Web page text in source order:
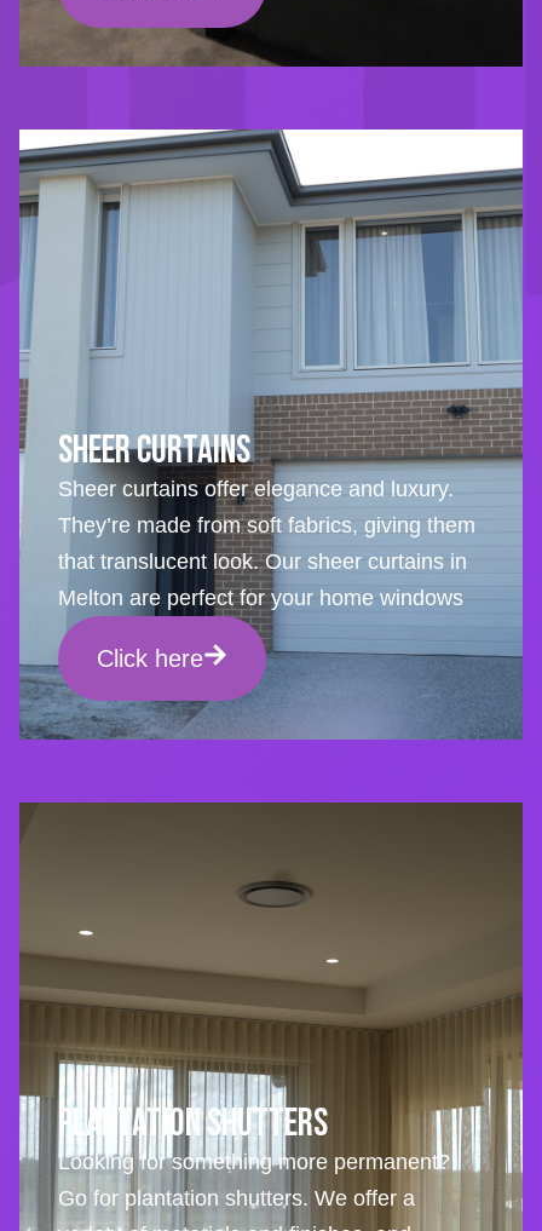
Sheer Curtains
Sheer curtains offer elegance and luxury.
They’re made from soft fabrics, giving them
that translucent look. Our sheer curtains in
Melton are perfect for your home windows
Click here
Plantation Shutters
Looking for something more permanent?
Go for plantation shutters. We offer a